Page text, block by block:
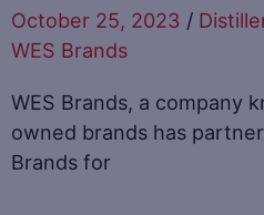
October 25, 2023 /
WES Brands
WES Brands, a company
owned brands has
Brands for